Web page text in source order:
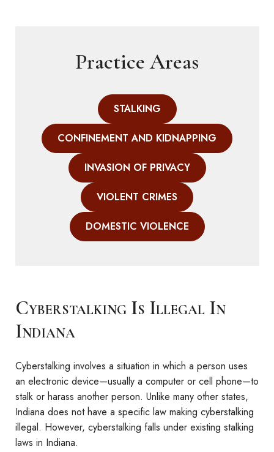
Practice Areas
STALKING
CONFINEMENT AND KIDNAPPING
INVASION OF PRIVACY
VIOLENT CRIMES
DOMESTIC VIOLENCE
Cyberstalking Is Illegal In
Indiana
Cyberstalking involves a situation in which a person uses
an electronic device—usually a computer or cell phone—to
stalk or harass another person. Unlike many other states,
Indiana does not have a specific law making cyberstalking
illegal. However, cyberstalking falls under existing stalking
laws in Indiana.